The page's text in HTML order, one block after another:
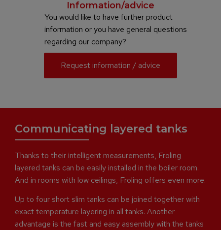
Information/advice
You would like to have further product
information or you have general questions
regarding our company?
Request information / advice
Communicating layered tanks
Thanks to their intelligent measurements, Froling
layered tanks can be easily installed in the boiler room.
And in rooms with low ceilings, Froling offers even more.
Up to four short slim tanks can be joined together with
exact temperature layering in all tanks. Another
advantage is the fast and easy assembly with the tanks